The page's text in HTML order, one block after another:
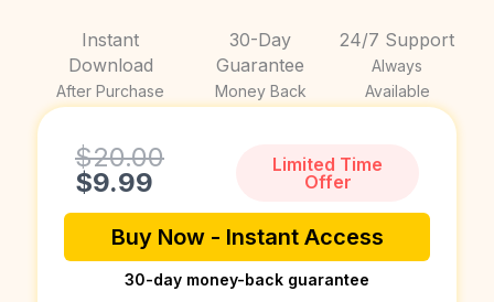
Instant
Download
After Purchase
30-Day
Guarantee
Money Back
24/7 Support
Always
Available
Limited Time
Offer
$20.00Original
was:
$20.00.
$9.99
Current
is:
$9.99.
Buy Now - Instant Access
30-day money-back guarantee